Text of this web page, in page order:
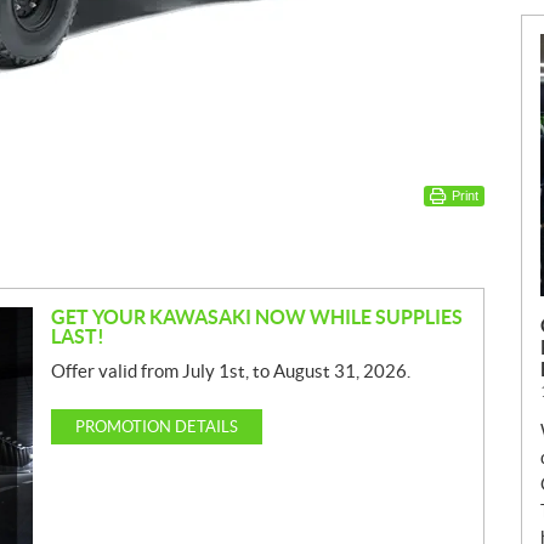
Print
GET YOUR KAWASAKI NOW WHILE SUPPLIES
LAST!
Offer valid from July 1st, to August 31, 2026.
PROMOTION DETAILS